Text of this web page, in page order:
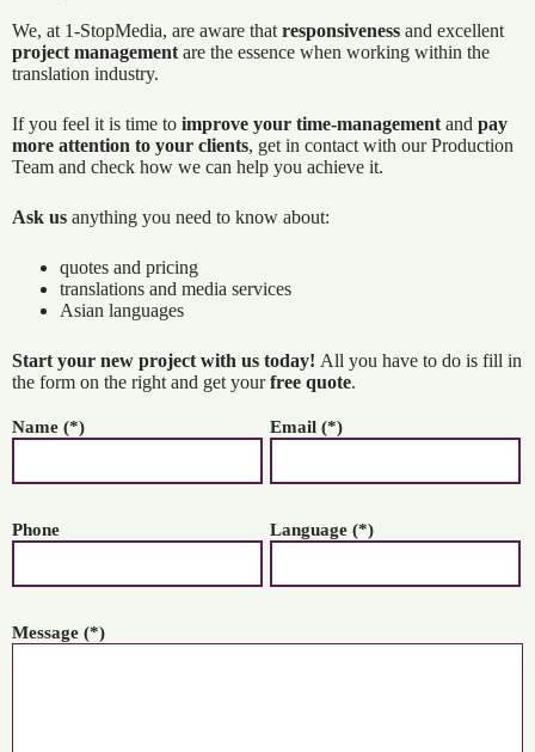
We, at 1-StopMedia, are aware thatresponsiveness and excellent
project managementare the essence when working within the
translation industry.
If you feel it is time to improve your time-managementand pay
more attention to your clients, get in contact with our Production
Team and check how we can help you achieve it.
Ask us anything you need to know about:
quotes and pricing
translations and media services
Asian languages
Start your new project with us today! All you have to do is fill in
the form on the right and get yourfree quote.
Name (*) Email (*)
Phone Language (*)
Message (*)